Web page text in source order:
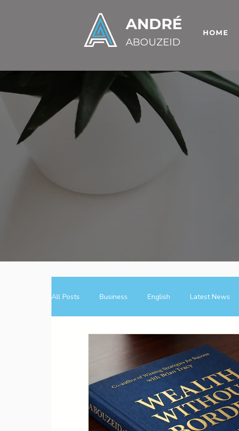
ANDRÉ
ABOUZEID
HOME
All Posts Business English Latest News
فرصة Entrepreneurial Mindset
Direct Sales Business Entrepreneurship
Direct Sales Opportunity Wealth Building